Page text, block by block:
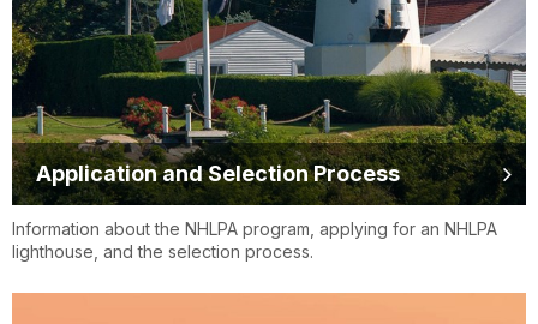
Application and Selection Process
Information about the NHLPA program, applying for an NHLPA
lighthouse, and the selection process.